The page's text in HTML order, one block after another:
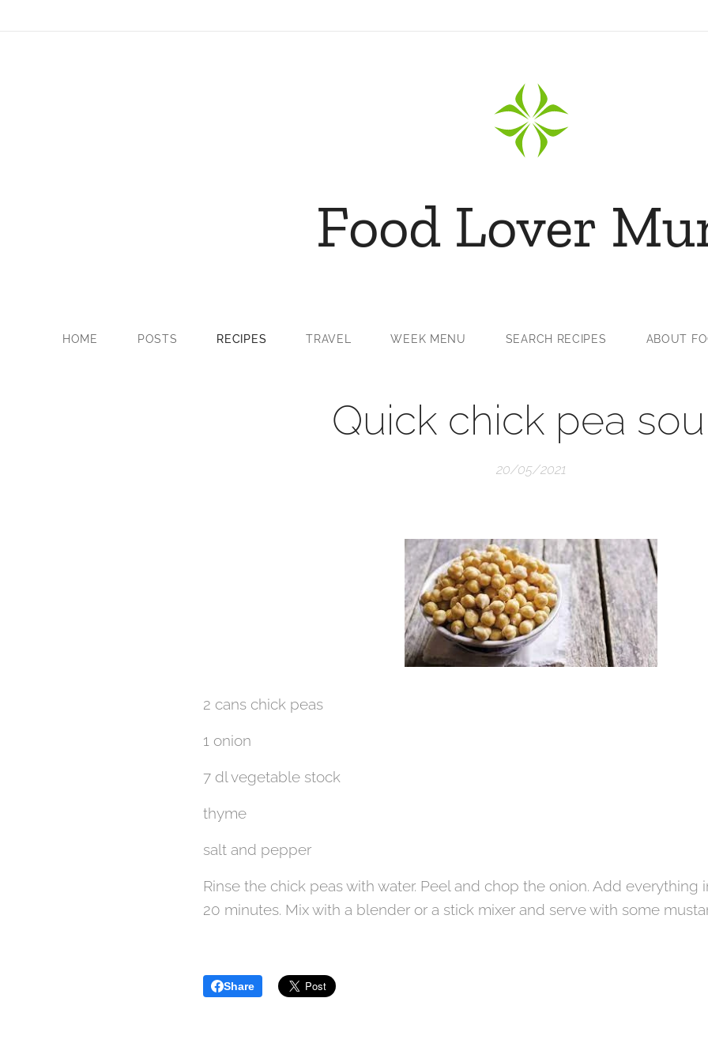
Food Lover
HOME POSTS RECIPES TRAVEL WEEK MENU SEARCH RECIPES ABOUT
Quick chick pea
20/05/2021
2 cans chick peas
1 onion
7 dl vegetable stock
thyme
salt and pepper
Rinse the chick peas with water. Peel and chop the onion. Add everything
20 minutes. Mix with a blender or a stick mixer and serve with some
Share